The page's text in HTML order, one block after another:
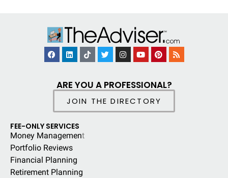
ARE YOU A PROFESSIONAL?
JOIN THE DIRECTORY
FEE-ONLY SERVICES
Money Management
Portfolio Reviews
Financial Planning
Retirement Planning